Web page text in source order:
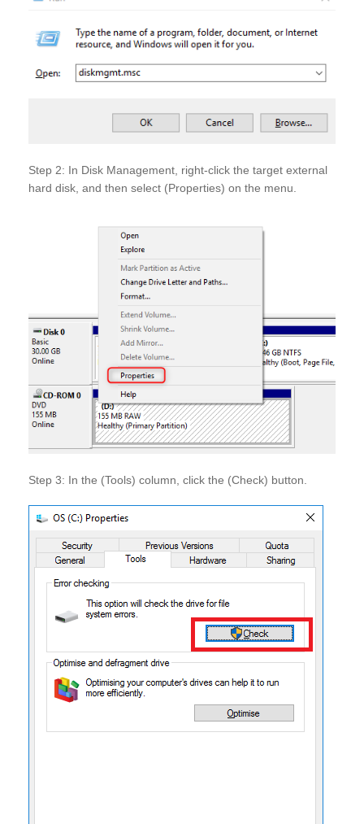
Step 2: In Disk Management, right-click the target external
hard disk, and then select (Properties) on the menu.
Step 3: In the (Tools) column, click the (Check) button.